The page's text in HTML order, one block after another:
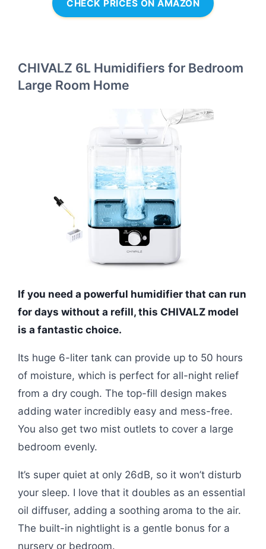
CHECK PRICES ON AMAZON
CHIVALZ 6L Humidifiers for Bedroom
Large Room Home
If you need a powerful humidifier that can run
for days without a refill, this CHIVALZ model
is a fantastic choice.
Its huge 6-liter tank can provide up to 50 hours
of moisture, which is perfect for all-night relief
from a dry cough. The top-fill design makes
adding water incredibly easy and mess-free.
You also get two mist outlets to cover a large
bedroom evenly.
It’s super quiet at only 26dB, so it won’t disturb
your sleep. I love that it doubles as an essential
oil diffuser, adding a soothing aroma to the air.
The built-in nightlight is a gentle bonus for a
nursery or bedroom.